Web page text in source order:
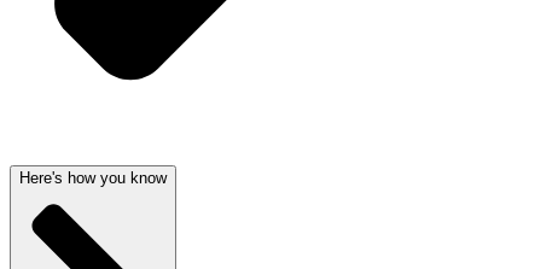
Here's how you know